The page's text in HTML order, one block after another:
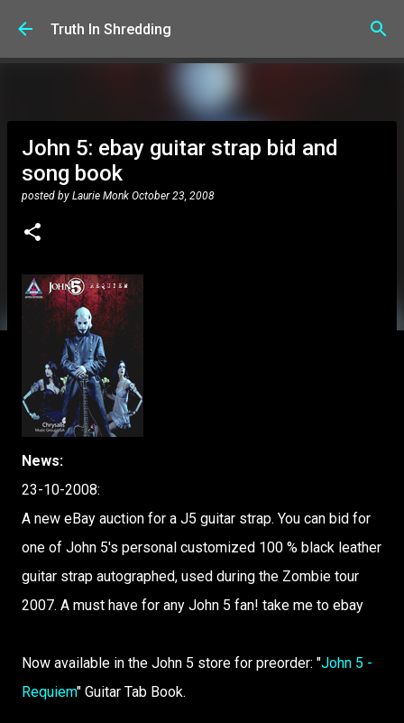
Skip to main content
Truth In Shredding
John 5: ebay guitar strap bid and
song book
posted by Laurie Monk October 23, 2008
News:
23-10-2008:
A new eBay auction for a J5 guitar strap. You can bid for
one of John 5's personal customized 100 % black leather
guitar strap autographed, used during the Zombie tour
2007. A must have for any John 5 fan! take me to ebay
Now avail​able in the John 5 store​ for preor​der:​ "​John 5 -
Requi​em"​ Guita​r Tab Book.​